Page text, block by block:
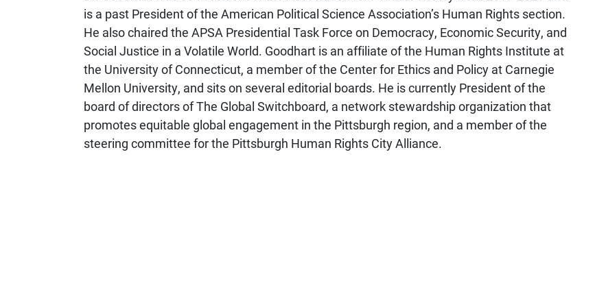
is a past President of the American Political Science Association’s Human Rights section.
He also chaired the APSA Presidential Task Force on Democracy, Economic Security, and
Social Justice in a Volatile World. Goodhart is an affiliate of the Human Rights Institute at
the University of Connecticut, a member of the Center for Ethics and Policy at Carnegie
Mellon University, and sits on several editorial boards. He is currently President of the
board of directors of The Global Switchboard, a network stewardship organization that
promotes equitable global engagement in the Pittsburgh region, and a member of the
steering committee for the Pittsburgh Human Rights City Alliance.